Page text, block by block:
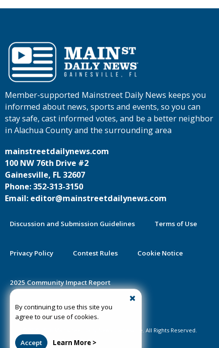
By continuing to use this site you
agree to our use of cookies.
Accept Learn More >
Member-supported Mainstreet Daily News keeps you
informed about news, sports and events, so you can
stay safe, cast informed votes, and be a better neighbor
in Alachua County and the surrounding area
mainstreetdailynews.com
100 NW 76th Drive #2
Gainesville, FL 32607
Phone: 352-313-3150
Email: editor@mainstreetdailynews.com
Discussion and Submission Guidelines Terms of Use
Privacy Policy Contest Rules Cookie Notice
2025 Community Impact Report
Public Notice Certification
©2020-2026 Mainstreet Daily News Gainesville. All Rights Reserved.